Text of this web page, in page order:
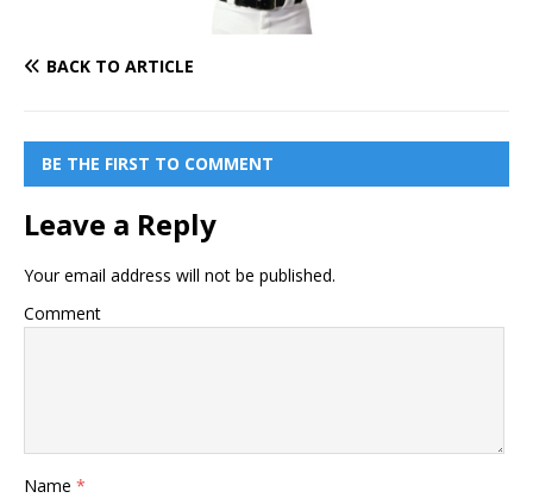
BACK TO ARTICLE
BE THE FIRST TO COMMENT
Leave a Reply
Your email address will not be published.
Comment
Name *